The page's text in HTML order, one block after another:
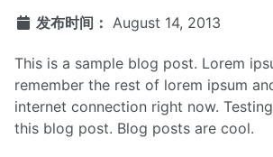
发布时间： August 14, 2013
This is a sample blog post. Lorem
remember the rest of lorem ipsum
internet connection right now.
this blog post. Blog posts are cool.